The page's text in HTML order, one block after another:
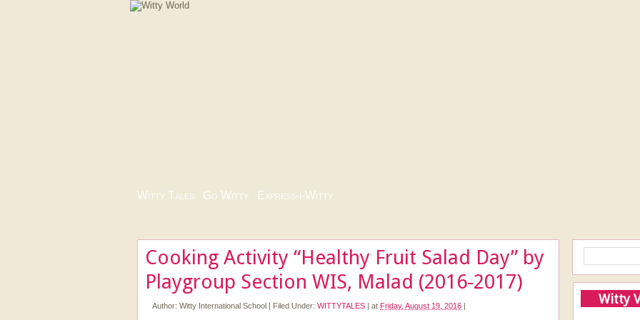
Witty Tales Go Witty Express-i-Witty
Cooking Activity “Healthy Fruit Salad Day” by
Playgroup Section WIS, Malad (2016-2017)
Author: Witty International School | Filed Under: WITTYTALES | at Friday, August 19, 2016 | Witty